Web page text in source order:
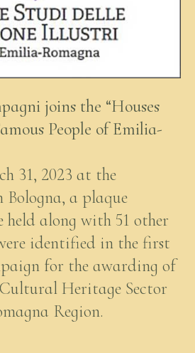
joins the “Houses
People of Emilia-
31, 2023 at the
a plaque
held along with 51 other
identified in the first
for the awarding of
Heritage Sector
Region.